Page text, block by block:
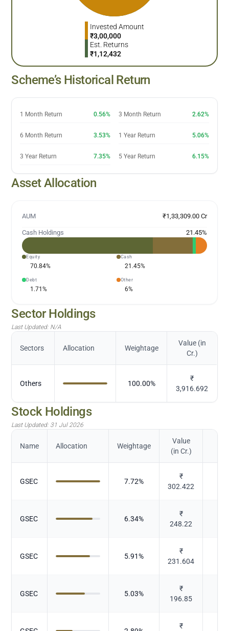
Invested Amount
₹3,00,000
Est. Returns
₹1,12,432
Scheme’s Historical Return
1 Month Return 0.56% 3 Month Return 2.62%
6 Month Return 3.53% 1 Year Return 5.06%
3 Year Return 7.35% 5 Year Return 6.15%
Asset Allocation
AUM ₹1,33,309.00 Cr
Cash Holdings 21.45%
Equity
70.84%
Cash
21.45%
Debt
1.71%
Other
6%
Sector Holdings
Last Updated: N/A
Sectors Allocation Weightage
Value (in
Cr.)
Others 100.00%
₹
3,916.692
Stock Holdings
Last Updated: 31 Jul 2026
Name Allocation Weightage
Value
(in Cr.)
GSEC 7.72%
₹
302.422
GSEC 6.34%
₹
248.22
GSEC 5.91%
₹
231.604
GSEC 5.03%
₹
196.85
₹